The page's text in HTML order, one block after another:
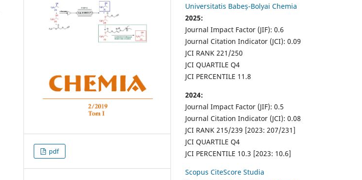
pdf
Universitatis Babeș-Bolyai Chemia
2025:
Journal Impact Factor (JIF): 0.6
Journal Citation Indicator (JCI): 0.09
JCI RANK 221/250
JCI QUARTILE Q4
JCI PERCENTILE 11.8
2024:
Journal Impact Factor (JIF): 0.5
Journal Citation Indicator (JCI): 0.08
JCI RANK 215/239 [2023: 207/231]
JCI QUARTILE Q4
JCI PERCENTILE 10.3 [2023: 10.6]
Scopus CiteScore Studia